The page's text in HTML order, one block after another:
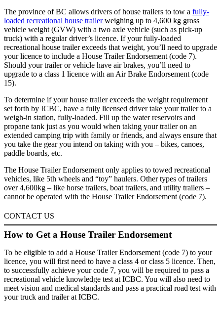
The province of BC allows drivers of house trailers to tow a fully-
loaded recreational house trailerweighing up to 4,600 kg gross
vehicle weight (GVW) with a two axle vehicle (such as pick-up
truck) with a regular driver’s licence. If your fully-loaded
recreational house trailer exceeds that weight, you’ll need to upgrade
your licence to include a House Trailer Endorsement (code 7).
Should your trailer or vehicle have air brakes, you’ll need to
upgrade to a class 1 licence with an Air Brake Endorsement (code
15).
To determine if your house trailer exceeds the weight requirement
set forth by ICBC, have a fully licensed driver take your trailer to a
weigh-in station, fully-loaded. Fill up the water reservoirs and
propane tank just as you would when taking your trailer on an
extended camping trip with family or friends, and always ensure that
you take the gear you intend on taking with you – bikes, canoes,
paddle boards, etc.
The House Trailer Endorsement only applies to towed recreational
vehicles, like 5th wheels and “toy” haulers. Other types of trailers
over 4,600kg – like horse trailers, boat trailers, and utility trailers –
cannot be operated with the House Trailer Endorsement (code 7).
CONTACT US
How to Get a House Trailer Endorsement
To be eligible to add a House Trailer Endorsement (code 7) to your
licence, you will first need to have a class 4 or class 5 licence. Then,
to successfully achieve your code 7, you will be required to pass a
recreational vehicle knowledge test at ICBC. You will also need to
meet vision and medical standards and pass a practical road test with
your truck and trailer at ICBC.